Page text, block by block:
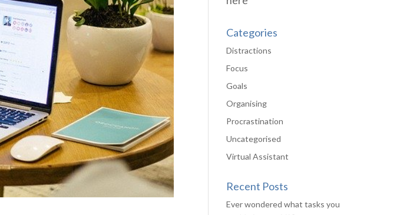
Categories
Distractions
Focus
Goals
Organising
Procrastination
Uncategorised
Virtual Assistant
Recent Posts
Ever wondered what tasks you